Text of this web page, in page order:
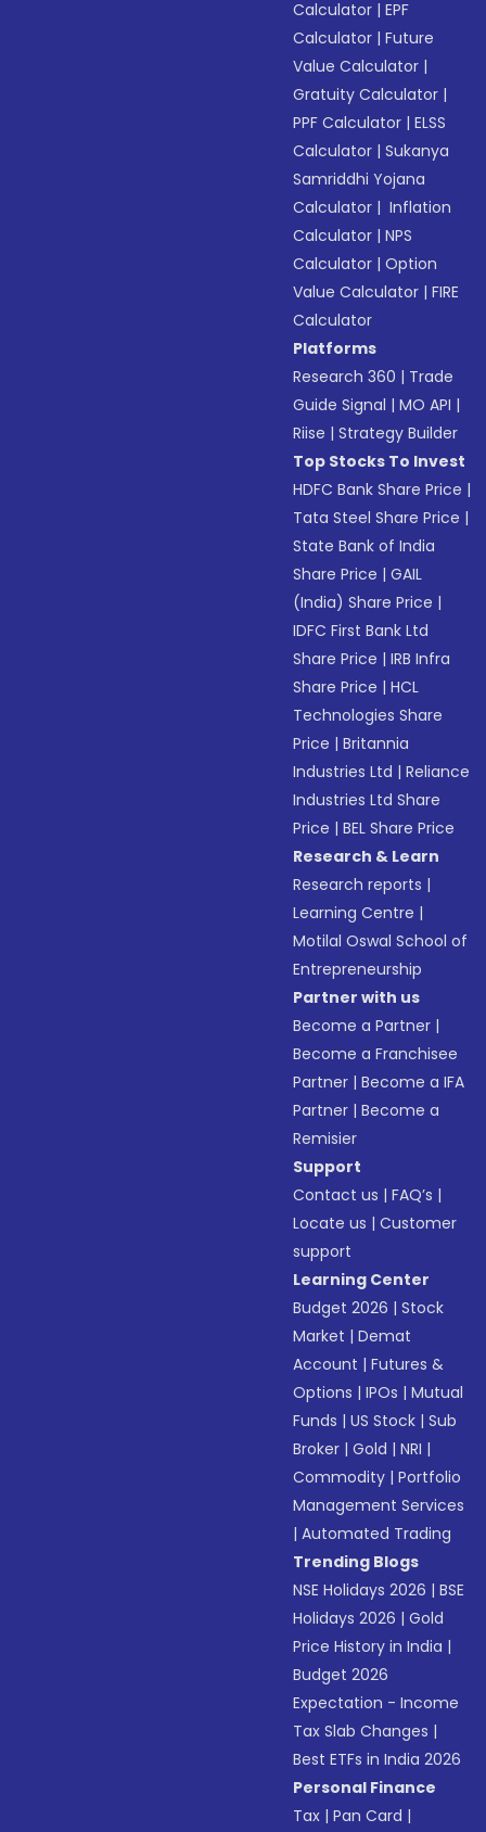
Calculator |EPF
Calculator |Future
Value Calculator |
Gratuity Calculator |
PPF Calculator |ELSS
Calculator |Sukanya
Samriddhi Yojana
Calculator | Inflation
Calculator |NPS
Calculator |Option
Value Calculator |FIRE
Calculator
Platforms
Research 360 | Trade
Guide Signal |MO API |
Riise |Strategy Builder
Top Stocks To Invest
HDFC Bank Share Price |
Tata Steel Share Price |
State Bank of India
Share Price |GAIL
(India) Share Price |
IDFC First Bank Ltd
Share Price |IRB Infra
Share Price |HCL
Technologies Share
Price |Britannia
Industries Ltd |Reliance
Industries Ltd Share
Price |BEL Share Price
Research & Learn
Research reports |
Learning Centre |
Motilal Oswal School of
Entrepreneurship
Partner with us
Become a Partner |
Become a Franchisee
Partner |Become a IFA
Partner |Become a
Remisier
Support
Contact us |FAQ’s |
Locate us |Customer
support
Learning Center
Budget 2026 |Stock
Market |Demat
Account |Futures &
Options |IPOs |Mutual
Funds |US Stock |Sub
Broker |Gold |NRI |
Commodity |Portfolio
Management Services
|Automated Trading
Trending Blogs
NSE Holidays 2026 |BSE
Holidays 2026 |Gold
Price History in India |
Budget 2026
Expectation - Income
Tax Slab Changes |
Best ETFs in India 2026
Personal Finance
Tax |Pan Card |